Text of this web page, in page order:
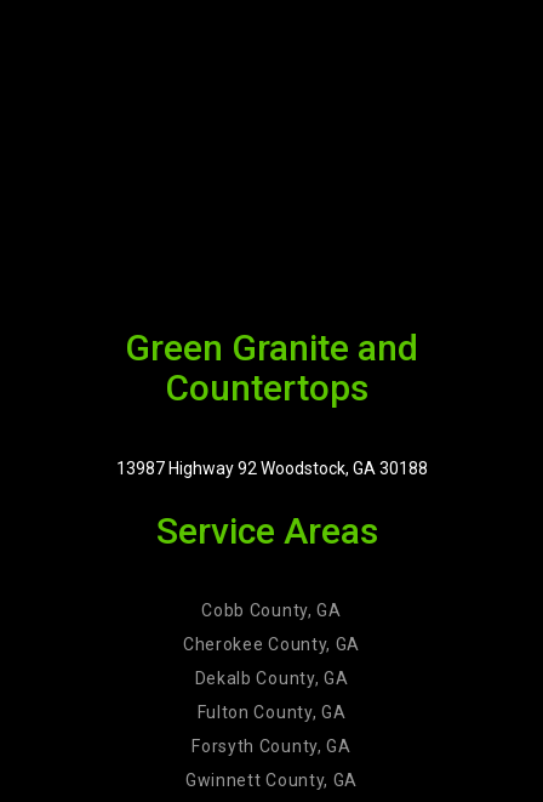
Green Granite and
Countertops
13987 Highway 92 Woodstock, GA 30188
Service Areas
Cobb County, GA
Cherokee County, GA
Dekalb County, GA
Fulton County, GA
Forsyth County, GA
Gwinnett County, GA